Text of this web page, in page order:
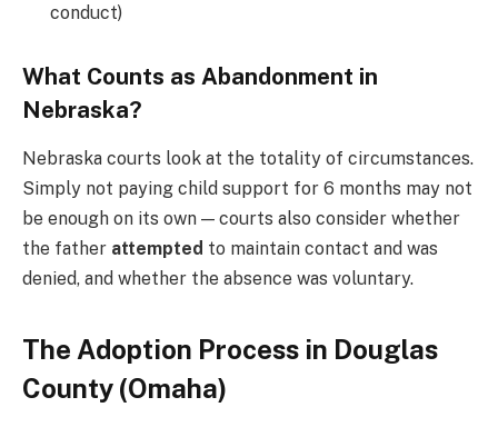
conduct)
What Counts as Abandonment in
Nebraska?
Nebraska courts look at the totality of circumstances.
Simply not paying child support for 6 months may not
be enough on its own — courts also consider whether
the father attempted to maintain contact and was
denied, and whether the absence was voluntary.
The Adoption Process in Douglas
County (Omaha)